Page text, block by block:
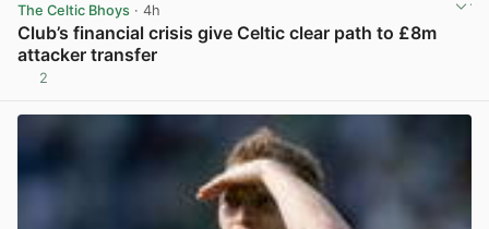
The Celtic Bhoys · 4h
Club’s financial crisis give Celtic clear path to £8m
attacker transfer
2